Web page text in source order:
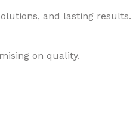
and lasting results.
on quality.